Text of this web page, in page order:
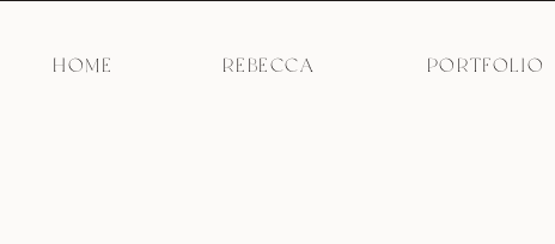
PORTFOLIO
REBECCA
HOME